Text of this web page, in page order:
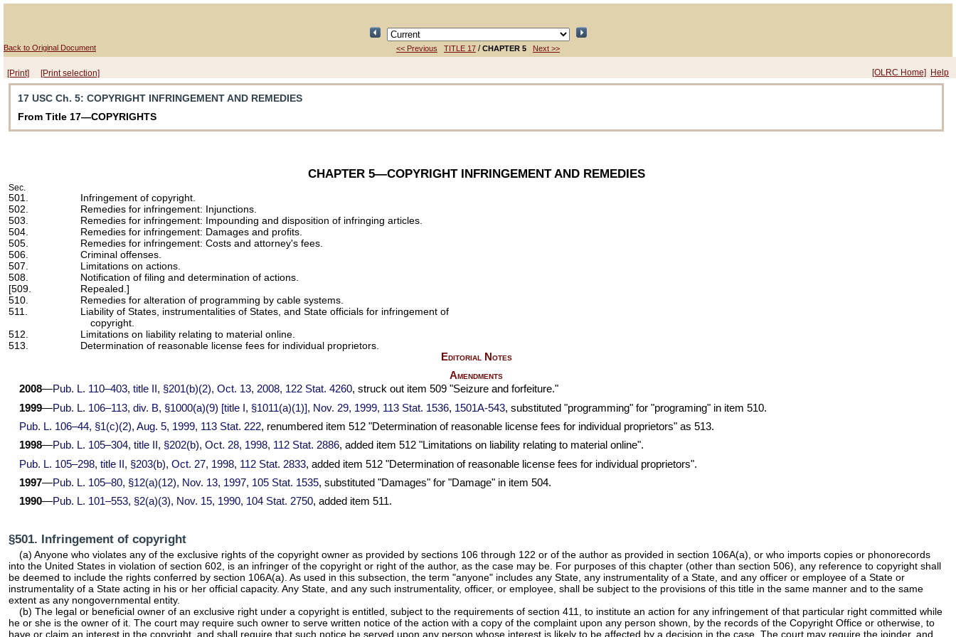
Back to Original Document << Previous TITLE 17 /CHAPTER 5 Next >>
[Print] [Print selection] [OLRC Home] Help
17 USC Ch. 5: COPYRIGHT INFRINGEMENT AND REMEDIES
From Title 17—COPYRIGHTS
CHAPTER 5—COPYRIGHT INFRINGEMENT AND REMEDIES
Sec.
501.
Infringement of copyright.
502.
Remedies for infringement: Injunctions.
503.
Remedies for infringement: Impounding and disposition of infringing articles.
504.
Remedies for infringement: Damages and profits.
505.
Remedies for infringement: Costs and attorney's fees.
506.
Criminal offenses.
507.
Limitations on actions.
508.
Notification of filing and determination of actions.
[509.
Repealed.]
510.
Remedies for alteration of programming by cable systems.
511.
Liability of States, instrumentalities of States, and State officials for infringement of
copyright.
512.
Limitations on liability relating to material online.
513.
Determination of reasonable license fees for individual proprietors.
Editorial Notes
Amendments
2008—Pub. L. 110–403, title II, §201(b)(2), Oct. 13, 2008, 122 Stat. 4260, struck out item 509 "Seizure and forfeiture."
1999—Pub. L. 106–113, div. B, §1000(a)(9) [title I, §1011(a)(1)], Nov. 29, 1999, 113 Stat. 1536, 1501A-543, substituted "programming" for "programing" in item 510.
Pub. L. 106–44, §1(c)(2), Aug. 5, 1999, 113 Stat. 222, renumbered item 512 "Determination of reasonable license fees for individual proprietors" as 513.
1998—Pub. L. 105–304, title II, §202(b), Oct. 28, 1998, 112 Stat. 2886, added item 512 "Limitations on liability relating to material online".
Pub. L. 105–298, title II, §203(b), Oct. 27, 1998, 112 Stat. 2833, added item 512 "Determination of reasonable license fees for individual proprietors".
1997—Pub. L. 105–80, §12(a)(12), Nov. 13, 1997, 105 Stat. 1535, substituted "Damages" for "Damage" in item 504.
1990—Pub. L. 101–553, §2(a)(3), Nov. 15, 1990, 104 Stat. 2750, added item 511.
§501. Infringement of copyright
(a) Anyone who violates any of the exclusive rights of the copyright owner as provided by sections 106 through 122 or of the author as provided in section 106A(a), or who imports copies or phonorecords
into the United States in violation of section 602, is an infringer of the copyright or right of the author, as the case may be. For purposes of this chapter (other than section 506), any reference to copyright shall
be deemed to include the rights conferred by section 106A(a). As used in this subsection, the term "anyone" includes any State, any instrumentality of a State, and any officer or employee of a State or
instrumentality of a State acting in his or her official capacity. Any State, and any such instrumentality, officer, or employee, shall be subject to the provisions of this title in the same manner and to the same
extent as any nongovernmental entity.
(b) The legal or beneficial owner of an exclusive right under a copyright is entitled, subject to the requirements of section 411, to institute an action for any infringement of that particular right committed while
he or she is the owner of it. The court may require such owner to serve written notice of the action with a copy of the complaint upon any person shown, by the records of the Copyright Office or otherwise, to
have or claim an interest in the copyright, and shall require that such notice be served upon any person whose interest is likely to be affected by a decision in the case. The court may require the joinder, and